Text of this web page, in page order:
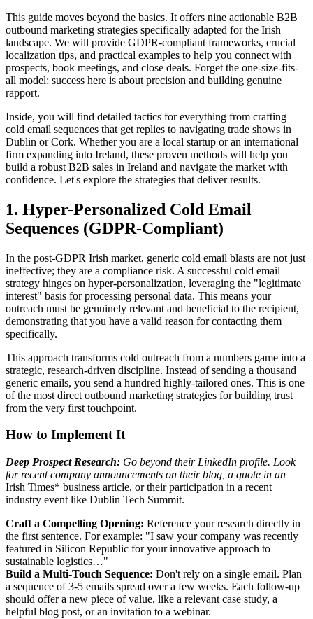
This guide moves beyond the basics. It offers nine actionable B2B
outbound marketing strategies specifically adapted for the Irish
landscape. We will provide GDPR-compliant frameworks, crucial
localization tips, and practical examples to help you connect with
prospects, book meetings, and close deals. Forget the one-size-fits-
all model; success here is about precision and building genuine
rapport.
Inside, you will find detailed tactics for everything from crafting
cold email sequences that get replies to navigating trade shows in
Dublin or Cork. Whether you are a local startup or an international
firm expanding into Ireland, these proven methods will help you
build a robust B2B sales in Ireland and navigate the market with
confidence. Let's explore the strategies that deliver results.
1. Hyper-Personalized Cold Email
Sequences (GDPR-Compliant)
In the post-GDPR Irish market, generic cold email blasts are not just
ineffective; they are a compliance risk. A successful cold email
strategy hinges on hyper-personalization, leveraging the "legitimate
interest" basis for processing personal data. This means your
outreach must be genuinely relevant and beneficial to the recipient,
demonstrating that you have a valid reason for contacting them
specifically.
This approach transforms cold outreach from a numbers game into a
strategic, research-driven discipline. Instead of sending a thousand
generic emails, you send a hundred highly-tailored ones. This is one
of the most direct outbound marketing strategies for building trust
from the very first touchpoint.
How to Implement It
Deep Prospect Research: Go beyond their LinkedIn profile. Look
for recent company announcements on their blog, a quote in an
Irish Times* business article, or their participation in a recent
industry event like Dublin Tech Summit.
Craft a Compelling Opening: Reference your research directly in
the first sentence. For example: "I saw your company was recently
featured in Silicon Republic for your innovative approach to
sustainable logistics…"
Build a Multi-Touch Sequence: Don't rely on a single email. Plan
a sequence of 3-5 emails spread over a few weeks. Each follow-up
should offer a new piece of value, like a relevant case study, a
helpful blog post, or an invitation to a webinar.